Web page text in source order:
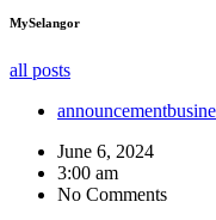
MySelangor
all posts
announcement
June 6, 2024
3:00 am
No Comments